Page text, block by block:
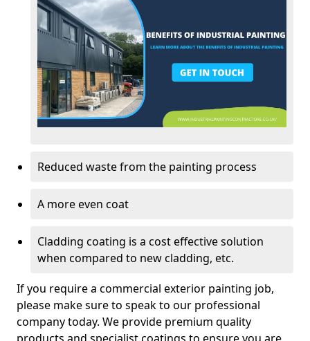
Reduced waste from the painting process
A more even coat
Cladding coating is a cost effective solution
when compared to new cladding, etc.
If you require a commercial exterior painting job,
please make sure to speak to our professional
company today. We provide premium quality